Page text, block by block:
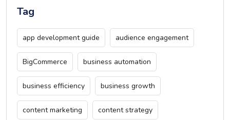
Tag
app development guide audience engagement
BigCommerce business automation
business efficiency business growth
content marketing content strategy